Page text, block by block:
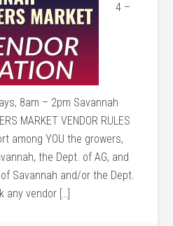
4 –
8am – 2pm Savannah
MARKET VENDOR RULES
among YOU the growers,
the Dept. of AG, and
Savannah and/or the Dept.
any vendor […]